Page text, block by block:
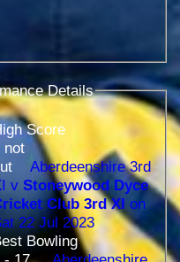
Details
Score
not
Aberdeenshire 3rd
vStoneywood Dyce
Club 3rd XIon
22 Jul 2023
Bowling